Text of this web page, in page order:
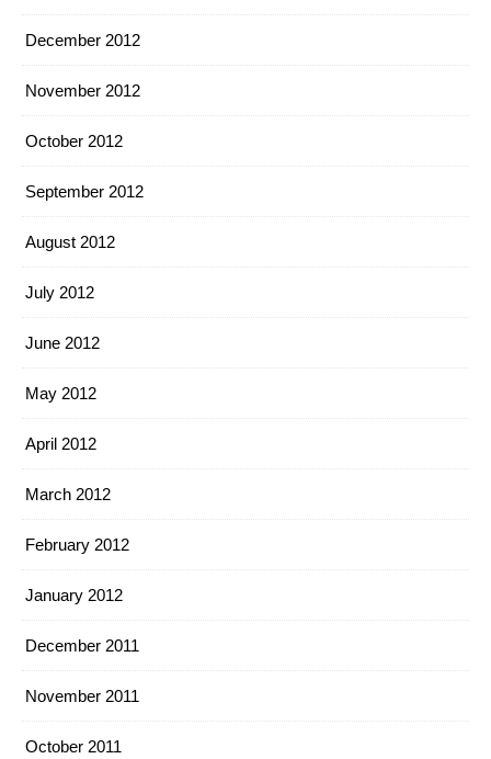
December 2012
November 2012
October 2012
September 2012
August 2012
July 2012
June 2012
May 2012
April 2012
March 2012
February 2012
January 2012
December 2011
November 2011
October 2011